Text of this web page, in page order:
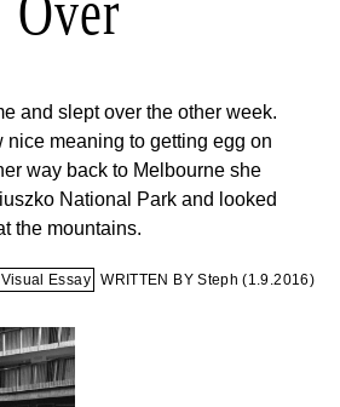
and slept over the other week.
nice meaning to getting egg on
way back to Melbourne she
National Park and looked
the mountains.
Visual Essay WRITTEN BY Steph (1.9.2016)